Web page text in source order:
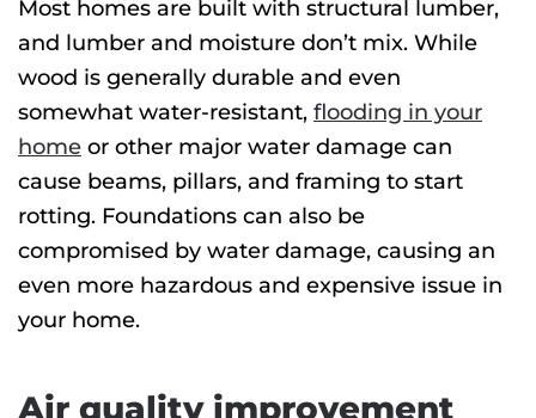
Most homes are built with structural lumber,
and lumber and moisture don’t mix. While
wood is generally durable and even
somewhat water-resistant, flooding in your
home or other major water damage can
cause beams, pillars, and framing to start
rotting. Foundations can also be
compromised by water damage, causing an
even more hazardous and expensive issue in
your home.
Air quality improvement